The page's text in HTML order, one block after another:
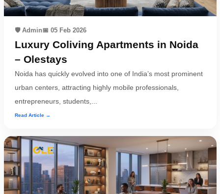
🛡️ Admin📅 05 Feb 2026
Luxury Coliving Apartments in Noida
– Olestays
Noida has quickly evolved into one of India’s most prominent
urban centers, attracting highly mobile professionals,
entrepreneurs, students,...
Read Article →